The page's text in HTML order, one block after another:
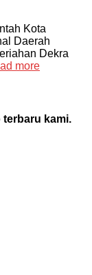
Kota
Daerah
Dekra
more
kami.